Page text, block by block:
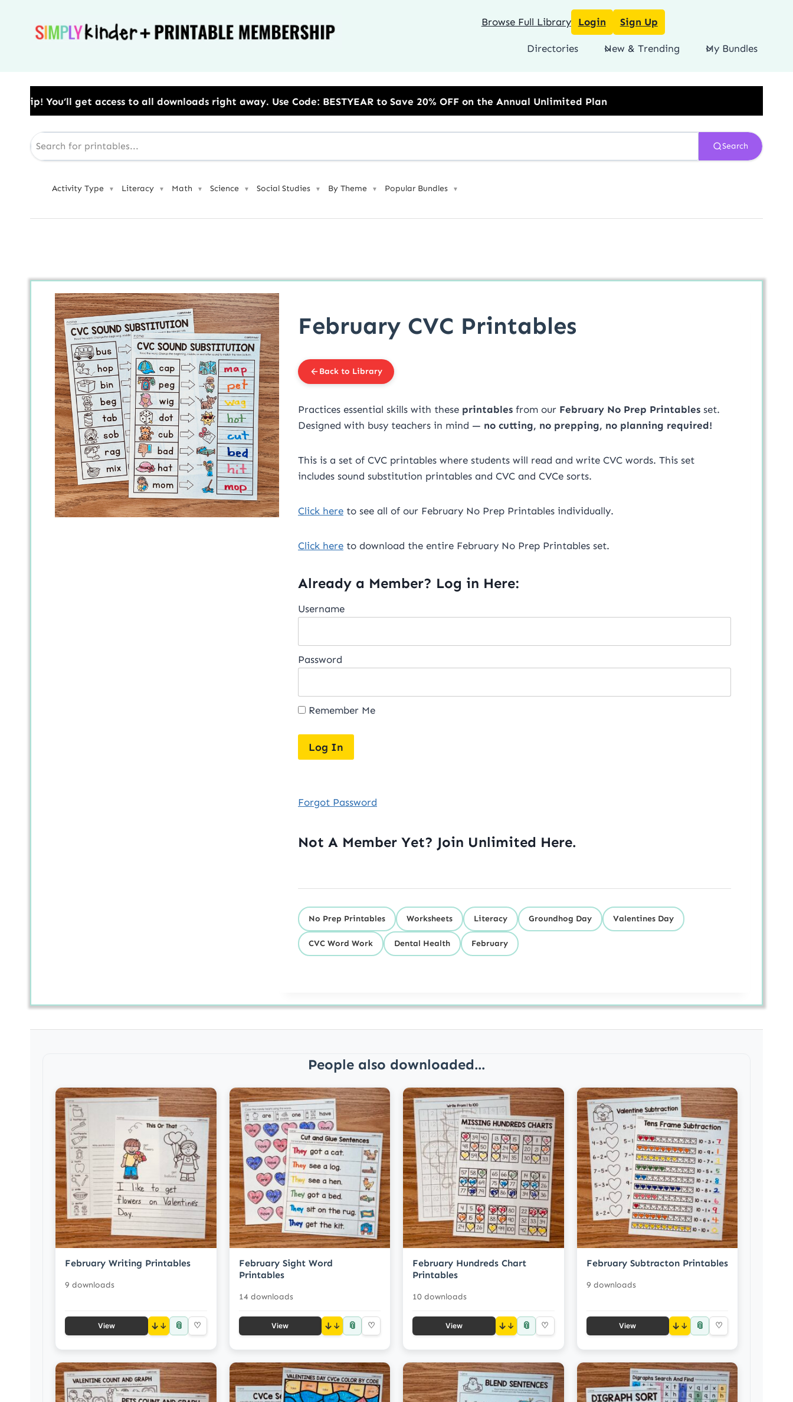
Browse Full Library Login Sign Up
Directories New & Trending My Bundles
downloads right away.​ Use Code: BESTYEAR to Save 20% OFF on the Annual Unlimited Plan
Search
Activity Type ▼ Literacy ▼ Math ▼ Science ▼ Social Studies ▼ By Theme ▼ Popular Bundles ▼
February CVC Printables
Back to Library
Practices essential skills with these printables from our February No Prep Printables set.
Designed with busy teachers in mind — no cutting, no prepping, no planning required!
This is a set of CVC printables where students will read and write CVC words. This set
includes sound substitution printables and CVC and CVCe sorts.
Click here to see all of our February No Prep Printables individually.
Click here to download the entire February No Prep Printables set.
Already a Member? Log in Here:
Username
Password
Remember Me
Forgot Password
Not A Member Yet? Join Unlimited Here.
No Prep Printables Worksheets Literacy Groundhog Day Valentines Day
CVC Word Work Dental Health February
People also downloaded...
February Writing Printables
9 downloads
View ↓ 📎 ♡
February Sight Word
Printables
14 downloads
View ↓ 📎 ♡
February Hundreds Chart
Printables
10 downloads
View ↓ 📎 ♡
February Subtracton Printables
9 downloads
View ↓ 📎 ♡